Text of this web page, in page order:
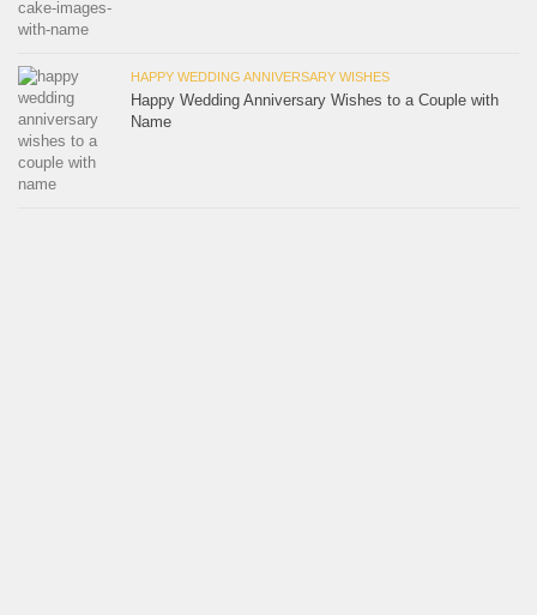
HAPPY WEDDING ANNIVERSARY WISHES
Happy Wedding Anniversary Wishes to a Couple with
Name